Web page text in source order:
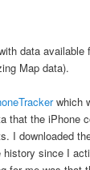
data available
Map data).
which
that the iPhone
I downloaded
since I